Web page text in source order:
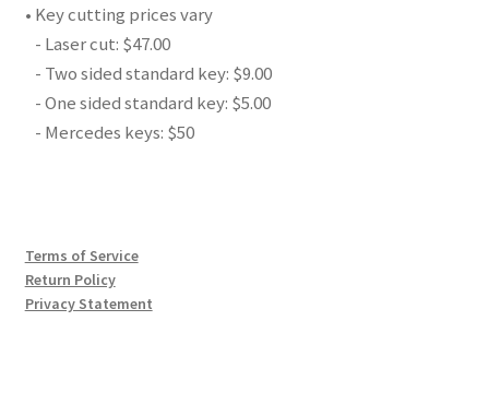
• Key cutting prices vary
- Laser cut: $47.00
- Two sided standard key: $9.00
- One sided standard key: $5.00
- Mercedes keys: $50
Terms of Service
Return Policy
Privacy Statement